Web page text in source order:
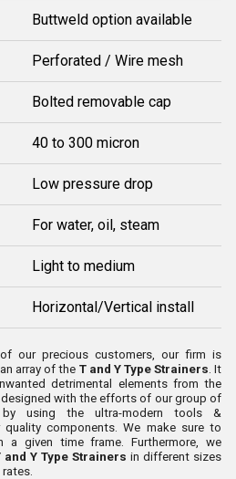
Buttweld option available
Perforated / Wire mesh
Bolted removable cap
40 to 300 micron
Low pressure drop
For water, oil, steam
Light to medium
Horizontal/Vertical install
our precious customers, our firm is
array of the T and Y Type Strainers. It
detrimental elements from the
with the efforts of our group of
by using the ultra-modern tools &
components. We make sure to
a given time frame. Furthermore, we
and Y Type Strainers in different sizes